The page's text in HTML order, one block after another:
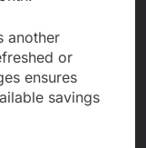
another
or
ensures
savings